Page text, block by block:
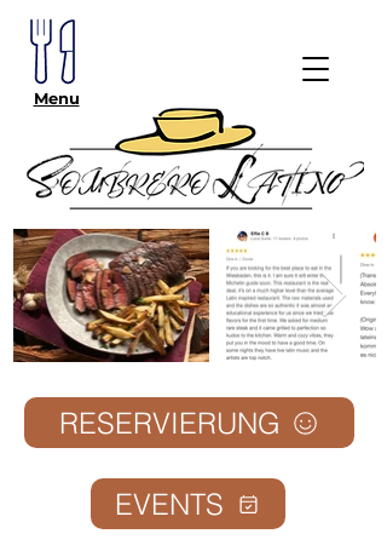
Menu
RESERVIERUNG
EVENTS